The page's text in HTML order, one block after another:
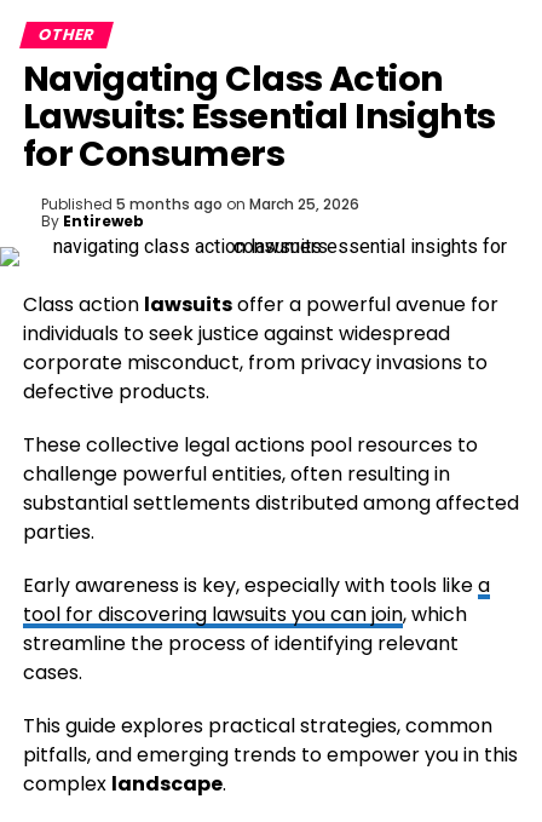
OTHER
Navigating Class Action
Lawsuits: Essential Insights
for Consumers
Published 5 months ago on March 25, 2026
By Entireweb
Class action lawsuitsoffer a powerful avenue for
individuals to seek justice against widespread
corporate misconduct, from privacy invasions to
defective products.
These collective legal actions pool resources to
challenge powerful entities, often resulting in
substantial settlements distributed among affected
parties.
Early awareness is key, especially with tools likea
tool for discovering lawsuits you can join, which
streamline the process of identifying relevant
cases.
This guide explores practical strategies, common
pitfalls, and emerging trends to empower you in this
complex landscape.